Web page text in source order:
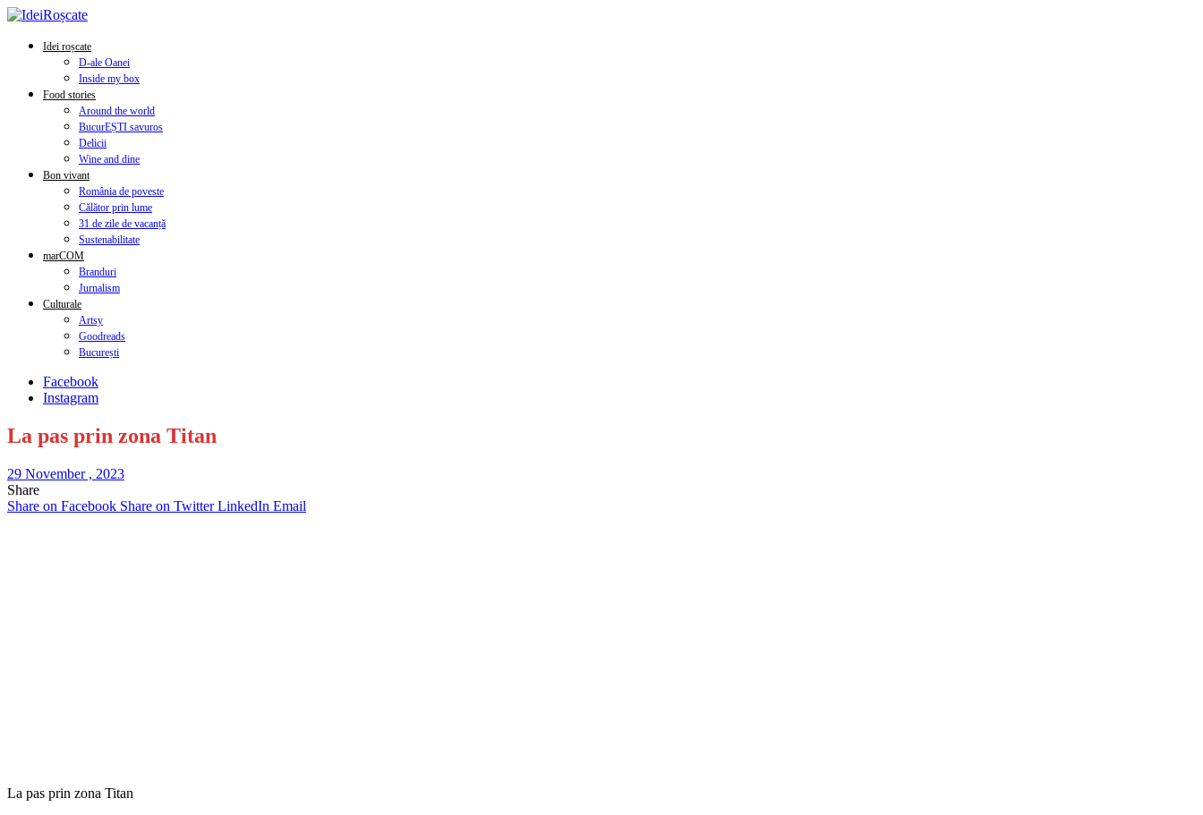
Idei roșcate
D-ale Oanei
Inside my box
Food stories
Around the world
BucurEȘTI savuros
Delicii
Wine and dine
Bon vivant
România de poveste
Călător prin lume
31 de zile de vacanță
Sustenabilitate
marCOM
Branduri
Jurnalism
Culturale
Artsy
Goodreads
București
Facebook
Instagram
La pas prin zona Titan
29 November , 2023
Share
Share on Facebook Share on Twitter LinkedIn Email
La pas prin zona Titan